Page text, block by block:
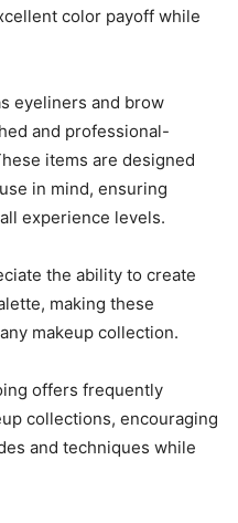
color payoff while
eyeliners and brow
and professional-
items are designed
in mind, ensuring
experience levels.
the ability to create
making these
makeup collection.
offers frequently
collections, encouraging
and techniques while